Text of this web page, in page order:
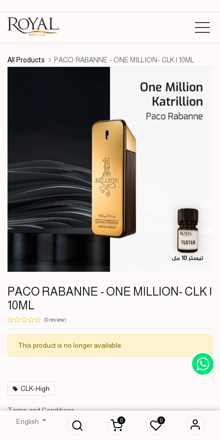
English 0 0
All Products PACO RABANNE - ONE MILLION- CLK | 10ML
PACO RABANNE - ONE MILLION- CLK |
10ML
(0 review)
This product is no longer available.
CLK-High
Terms and Conditions
30-day money-back guarantee
Shipping: 2-3 Business Days
MILLION- CLK | 10ML
IQD